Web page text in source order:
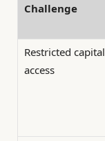
Challenge
Restricted capital
access